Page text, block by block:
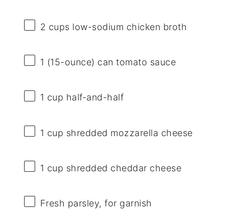
2 cups low-sodium chicken broth
1 (15-ounce) can tomato sauce
1 cup half-and-half
1 cup shredded mozzarella cheese
1 cup shredded cheddar cheese
Fresh parsley, for garnish